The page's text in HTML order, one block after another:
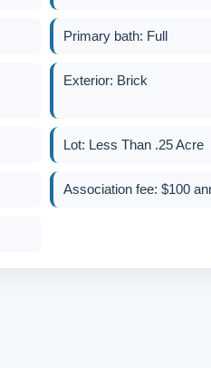
Primary bath: Full
Exterior: Brick
Lot: Less Than .25 Acre
Association fee: $100